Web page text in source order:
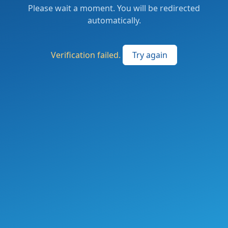
Please wait a moment. You will be redirected
automatically.
Verification failed. Try again